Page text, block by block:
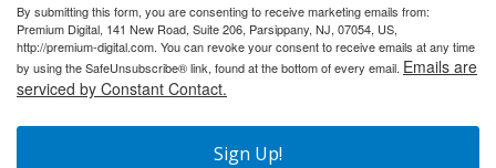
By submitting this form, you are consenting to receive marketing emails from:
Premium Digital, 141 New Road, Suite 206, Parsippany, NJ, 07054, US,
http://premium-digital.com. You can revoke your consent to receive emails at any time
by using the SafeUnsubscribe® link, found at the bottom of every email. Emails are
serviced by Constant Contact.
Sign Up!